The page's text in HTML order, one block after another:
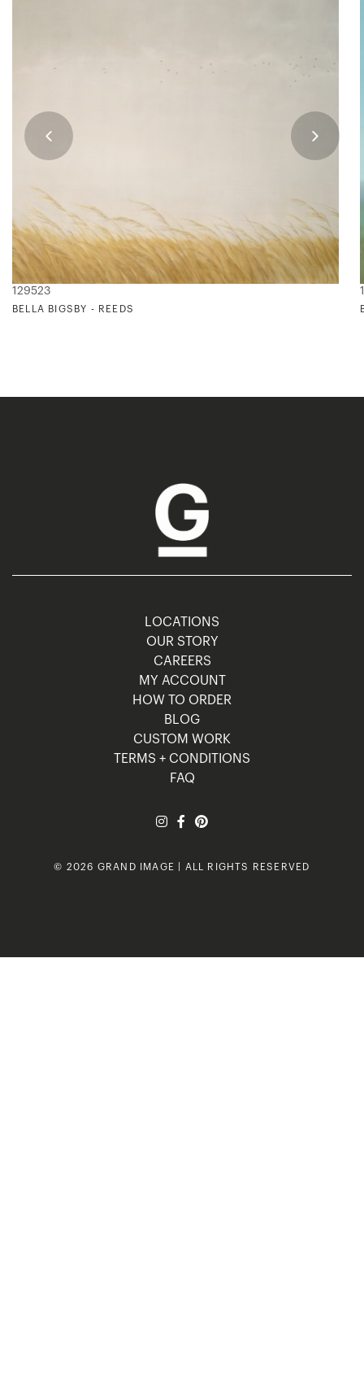
129523
BELLA BIGSBY - REEDS
LOCATIONS
OUR STORY
CAREERS
MY ACCOUNT
HOW TO ORDER
BLOG
CUSTOM WORK
TERMS + CONDITIONS
FAQ
© 2026 GRAND IMAGE | ALL RIGHTS RESERVED